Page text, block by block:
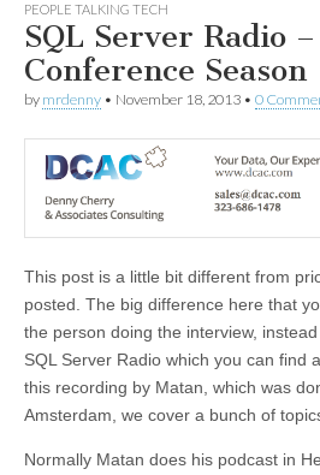
PEOPLE TALKING TECH
SQL Server Radio
Conference Season
by mrdenny • November 18, 2013 • 0
This post is a little bit different from
posted. The big difference here that
the person doing the interview,
SQL Server Radio which you can find
this recording by Matan, which was
Amsterdam, we cover a bunch of
Normally Matan does his podcast in